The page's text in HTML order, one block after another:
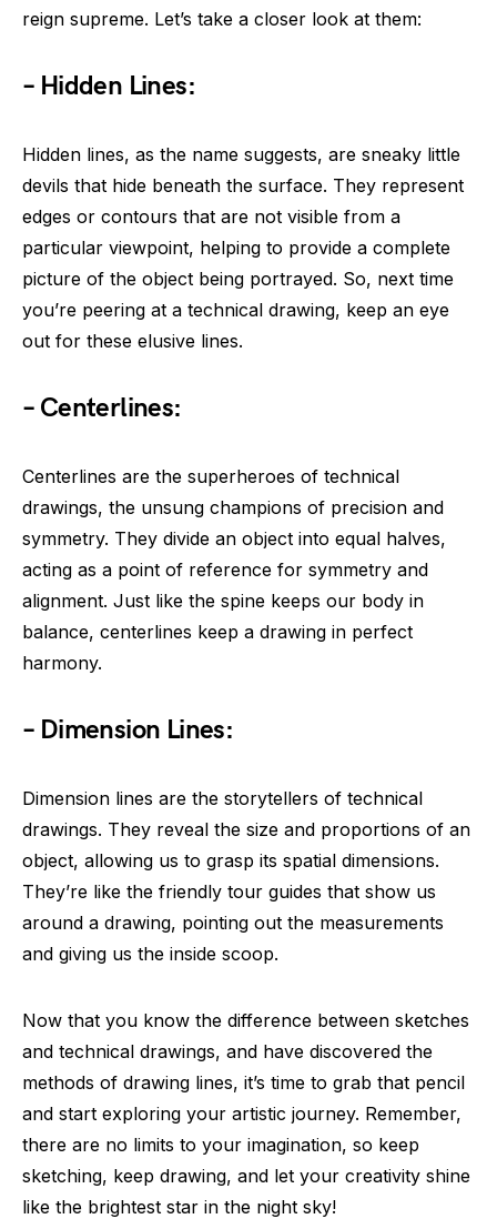
reign supreme. Let’s take a closer look at them:
– Hidden Lines:
Hidden lines, as the name suggests, are sneaky little
devils that hide beneath the surface. They represent
edges or contours that are not visible from a
particular viewpoint, helping to provide a complete
picture of the object being portrayed. So, next time
you’re peering at a technical drawing, keep an eye
out for these elusive lines.
– Centerlines:
Centerlines are the superheroes of technical
drawings, the unsung champions of precision and
symmetry. They divide an object into equal halves,
acting as a point of reference for symmetry and
alignment. Just like the spine keeps our body in
balance, centerlines keep a drawing in perfect
harmony.
– Dimension Lines:
Dimension lines are the storytellers of technical
drawings. They reveal the size and proportions of an
object, allowing us to grasp its spatial dimensions.
They’re like the friendly tour guides that show us
around a drawing, pointing out the measurements
and giving us the inside scoop.
Now that you know the difference between sketches
and technical drawings, and have discovered the
methods of drawing lines, it’s time to grab that pencil
and start exploring your artistic journey. Remember,
there are no limits to your imagination, so keep
sketching, keep drawing, and let your creativity shine
like the brightest star in the night sky!